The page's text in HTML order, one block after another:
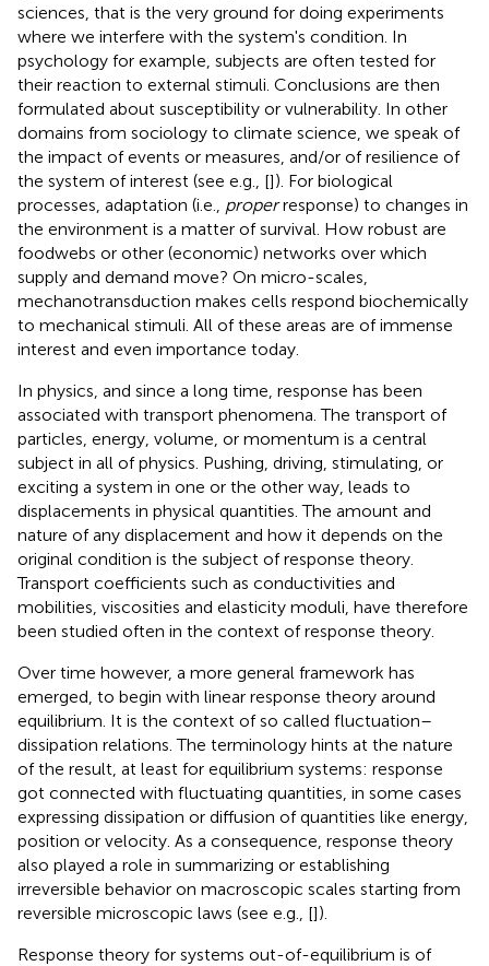
sciences, that is the very ground for doing experiments
where we interfere with the system's condition. In
psychology for example, subjects are often tested for
their reaction to external stimuli. Conclusions are then
formulated about susceptibility or vulnerability. In other
domains from sociology to climate science, we speak of
the impact of events or measures, and/or of resilience of
the system of interest (see e.g., []). For biological
processes, adaptation (i.e., properresponse) to changes in
the environment is a matter of survival. How robust are
foodwebs or other (economic) networks over which
supply and demand move? On micro-scales,
mechanotransduction makes cells respond biochemically
to mechanical stimuli. All of these areas are of immense
interest and even importance today.
In physics, and since a long time, response has been
associated with transport phenomena. The transport of
particles, energy, volume, or momentum is a central
subject in all of physics. Pushing, driving, stimulating, or
exciting a system in one or the other way, leads to
displacements in physical quantities. The amount and
nature of any displacement and how it depends on the
original condition is the subject of response theory.
Transport coefficients such as conductivities and
mobilities, viscosities and elasticity moduli, have therefore
been studied often in the context of response theory.
Over time however, a more general framework has
emerged, to begin with linear response theory around
equilibrium. It is the context of so called fluctuation–
dissipation relations. The terminology hints at the nature
of the result, at least for equilibrium systems: response
got connected with fluctuating quantities, in some cases
expressing dissipation or diffusion of quantities like energy,
position or velocity. As a consequence, response theory
also played a role in summarizing or establishing
irreversible behavior on macroscopic scales starting from
reversible microscopic laws (see e.g., []).
Response theory for systems out-of-equilibrium is of